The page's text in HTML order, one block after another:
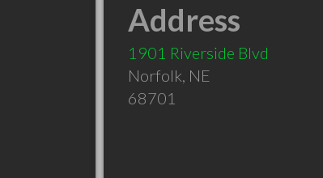
Address
1901 Riverside Blvd
Norfolk, NE
68701